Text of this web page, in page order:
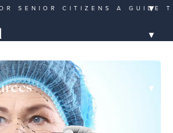
▾
▾
▾
SENIOR CITIZENS A GUIDE